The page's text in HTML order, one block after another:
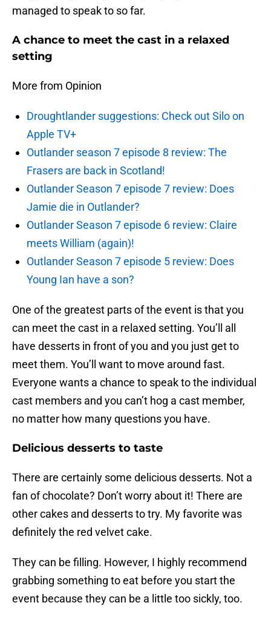
managed to speak to so far.
A chance to meet the cast in a relaxed
setting
More from Opinion
Droughtlander suggestions: Check out Silo on
Apple TV+
Outlander season 7 episode 8 review: The
Frasers are back in Scotland!
Outlander Season 7 episode 7 review: Does
Jamie die in Outlander?
Outlander Season 7 episode 6 review: Claire
meets William (again)!
Outlander Season 7 episode 5 review: Does
Young Ian have a son?
One of the greatest parts of the event is that you
can meet the cast in a relaxed setting. You’ll all
have desserts in front of you and you just get to
meet them. You’ll want to move around fast.
Everyone wants a chance to speak to the individual
cast members and you can’t hog a cast member,
no matter how many questions you have.
Delicious desserts to taste
There are certainly some delicious desserts. Not a
fan of chocolate? Don’t worry about it! There are
other cakes and desserts to try. My favorite was
definitely the red velvet cake.
They can be filling. However, I highly recommend
grabbing something to eat before you start the
event because they can be a little too sickly, too.